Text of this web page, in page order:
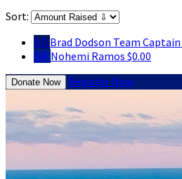
Sort:
BD Brad Dodson Team Captain
NR Nohemi Ramos $0.00
Donate Now Register Now